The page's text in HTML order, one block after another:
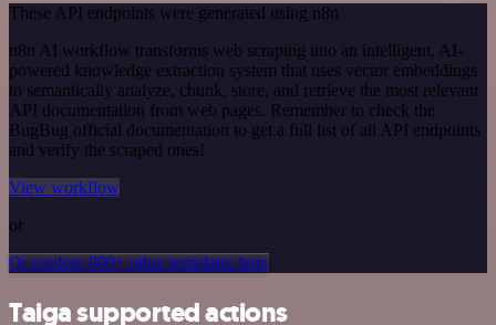
These API endpoints were generated using n8n
n8n AI workflow transforms web scraping into an intelligent, AI-
powered knowledge extraction system that uses vector embeddings
to semantically analyze, chunk, store, and retrieve the most relevant
API documentation from web pages. Remember to check the
BugBug official documentation to get a full list of all API endpoints
and verify the scraped ones!
View workflow
or
Or explore 800+ other templates here
Taiga supported actions